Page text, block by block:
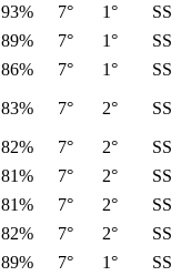
93% 7° 1°
89% 7° 1°
86% 7° 1°
83% 7° 2°
82% 7° 2°
81% 7° 2°
81% 7° 2°
82% 7° 2°
89% 7° 1°